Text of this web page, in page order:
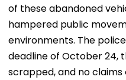
of these abandoned
hampered public
environments. The
deadline of October 24,
scrapped, and no